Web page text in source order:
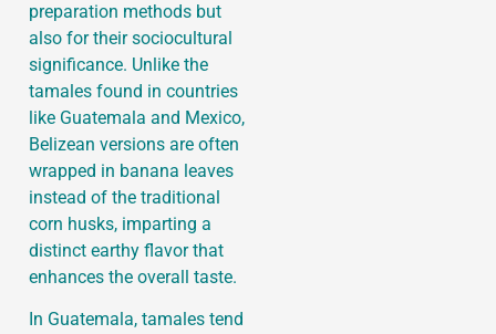
preparation methods but
also for their sociocultural
significance. Unlike the
tamales found in countries
like Guatemala and Mexico,
Belizean versions are often
wrapped in banana leaves
instead of the traditional
corn husks, imparting a
distinct earthy flavor that
enhances the overall taste.
In Guatemala, tamales tend